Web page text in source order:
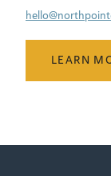
LEARN